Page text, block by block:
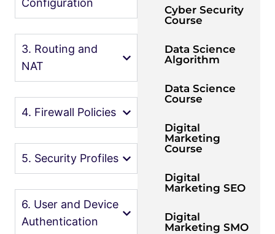
Configuration
3. Routing and
NAT
4. Firewall Policies
5. Security Profiles
6. User and Device
Authentication
Cyber Security
Course
Data Science
Algorithm
Data Science
Course
Digital
Marketing
Course
Digital
Marketing SEO
Digital
Marketing SMO